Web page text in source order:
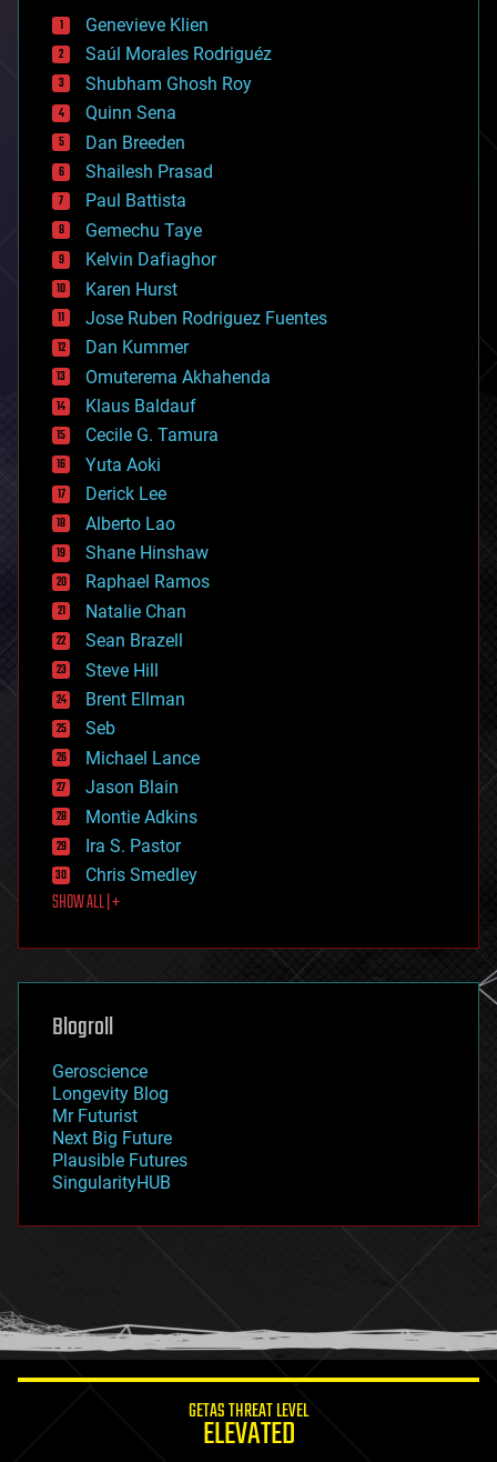
bees
big data
bioengineering
biological
bionic
bioprinting
biotech/medical
bitcoin
blockchains
business
chemistry
climatology
complex systems
computing
cosmology
counterterrorism
cryonics
cryptocurrencies
cybercrime/malcode
cyborgs
defense
disruptive technology
driverless cars
drones
economics
education
electronics
employment
encryption
energy
engineering
entertainment
environmental
ethics
events
evolution
existential risks
exoskeleton
finance
first contact
food
futurism
genetics
geoengineering
geography
geopolitics
governance
government
gravity
habitats
hacking
humor
information science
Genevieve Klien
Saúl Morales Rodriguéz
Shubham Ghosh Roy
Quinn Sena
Dan Breeden
Shailesh Prasad
Paul Battista
Gemechu Taye
Kelvin Dafiaghor
Karen Hurst
Jose Ruben Rodriguez Fuentes
Dan Kummer
Omuterema Akhahenda
Klaus Baldauf
Cecile G. Tamura
Yuta Aoki
Derick Lee
Alberto Lao
Shane Hinshaw
Raphael Ramos
Natalie Chan
Sean Brazell
Steve Hill
Brent Ellman
Seb
Michael Lance
Jason Blain
Montie Adkins
Ira S. Pastor
Chris Smedley
SHOW ALL | +
Blogroll
Geroscience
Longevity Blog
Mr Futurist
Next Big Future
Plausible Futures
SingularityHUB
GETAS THREAT LEVEL
ELEVATED